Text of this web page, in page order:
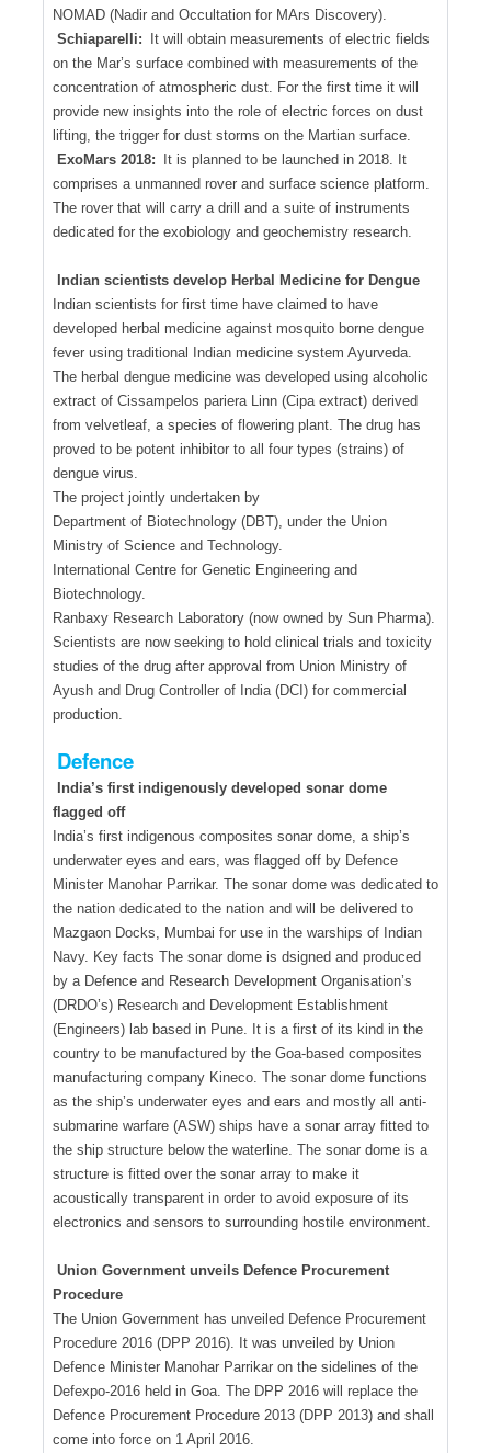
NOMAD (Nadir and Occultation for MArs Discovery).
Schiaparelli: It will obtain measurements of electric fields
on the Mar’s surface combined with measurements of the
concentration of atmospheric dust. For the first time it will
provide new insights into the role of electric forces on dust
lifting, the trigger for dust storms on the Martian surface.
ExoMars 2018: It is planned to be launched in 2018. It
comprises a unmanned rover and surface science platform.
The rover that will carry a drill and a suite of instruments
dedicated for the exobiology and geochemistry research.
Indian scientists develop Herbal Medicine for Dengue
Indian scientists for first time have claimed to have
developed herbal medicine against mosquito borne dengue
fever using traditional Indian medicine system Ayurveda.
The herbal dengue medicine was developed using alcoholic
extract of Cissampelos pariera Linn (Cipa extract) derived
from velvetleaf, a species of flowering plant. The drug has
proved to be potent inhibitor to all four types (strains) of
dengue virus.
The project jointly undertaken by
Department of Biotechnology (DBT), under the Union
Ministry of Science and Technology.
International Centre for Genetic Engineering and
Biotechnology.
Ranbaxy Research Laboratory (now owned by Sun Pharma).
Scientists are now seeking to hold clinical trials and toxicity
studies of the drug after approval from Union Ministry of
Ayush and Drug Controller of India (DCI) for commercial
production.
Defence
India’s first indigenously developed sonar dome
flagged off
India’s first indigenous composites sonar dome, a ship’s
underwater eyes and ears, was flagged off by Defence
Minister Manohar Parrikar. The sonar dome was dedicated to
the nation dedicated to the nation and will be delivered to
Mazgaon Docks, Mumbai for use in the warships of Indian
Navy. Key facts The sonar dome is dsigned and produced
by a Defence and Research Development Organisation’s
(DRDO’s) Research and Development Establishment
(Engineers) lab based in Pune. It is a first of its kind in the
country to be manufactured by the Goa-based composites
manufacturing company Kineco. The sonar dome functions
as the ship’s underwater eyes and ears and mostly all anti-
submarine warfare (ASW) ships have a sonar array fitted to
the ship structure below the waterline. The sonar dome is a
structure is fitted over the sonar array to make it
acoustically transparent in order to avoid exposure of its
electronics and sensors to surrounding hostile environment.
Union Government unveils Defence Procurement
Procedure
The Union Government has unveiled Defence Procurement
Procedure 2016 (DPP 2016). It was unveiled by Union
Defence Minister Manohar Parrikar on the sidelines of the
Defexpo-2016 held in Goa. The DPP 2016 will replace the
Defence Procurement Procedure 2013 (DPP 2013) and shall
come into force on 1 April 2016.